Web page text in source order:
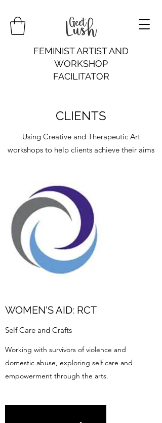
FEMINIST ARTIST AND
WORKSHOP
FACILITATOR
CLIENTS
Using Creative and Therapeutic Art
workshops to help clients achieve their aims
WOMEN'S AID: RCT
Self Care and Crafts
Working with survivors of violence and
domestic abuse, exploring self care and
empowerment through the arts.